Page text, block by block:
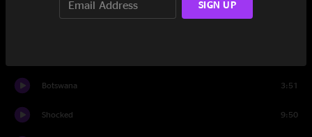
Botswana 3:51
Shocked 9:50
SIGN UP